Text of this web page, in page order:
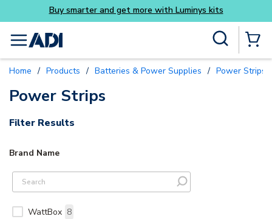
Skip to main content
Buy smarter and get more with Luminys kits
menu
Home / Products / Batteries & Power Supplies / Power Strips
Power Strips
Filter Results
Brand Name
WattBox 8